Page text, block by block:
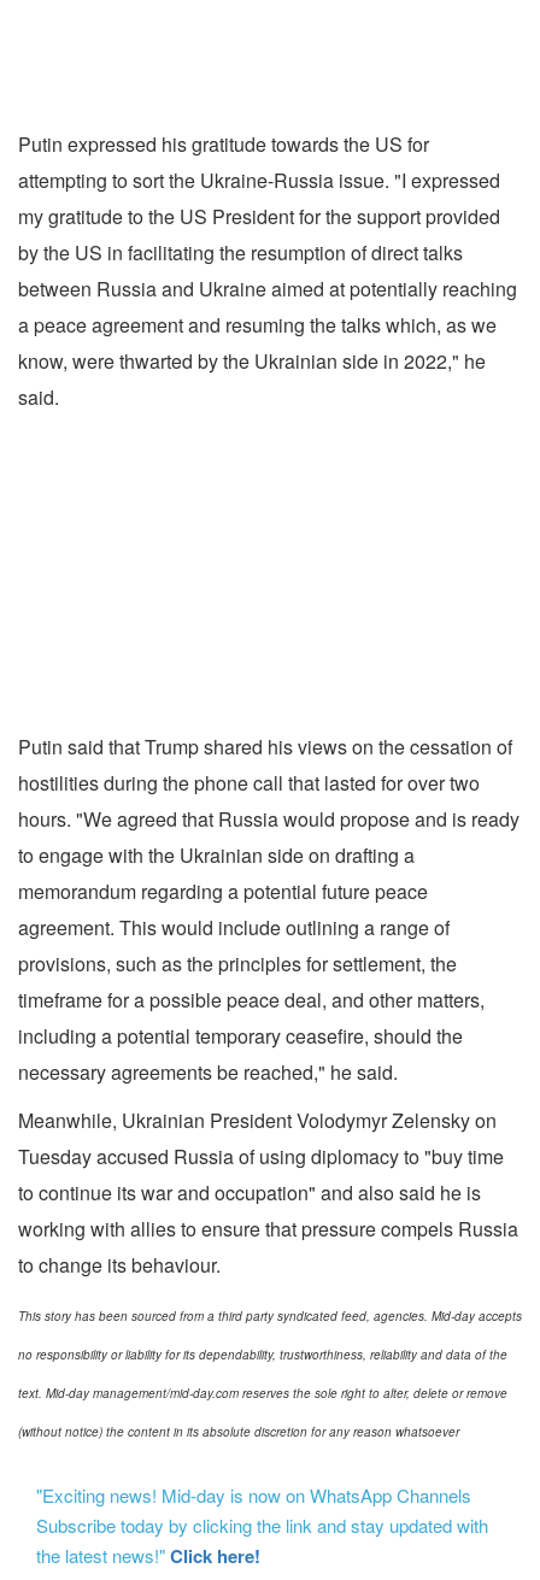
Putin expressed his gratitude towards the US for
attempting to sort the Ukraine-Russia issue. "I expressed
my gratitude to the US President for the support provided
by the US in facilitating the resumption of direct talks
between Russia and Ukraine aimed at potentially reaching
a peace agreement and resuming the talks which, as we
know, were thwarted by the Ukrainian side in 2022," he
said.
Putin said that Trump shared his views on the cessation of
hostilities during the phone call that lasted for over two
hours. "We agreed that Russia would propose and is ready
to engage with the Ukrainian side on drafting a
memorandum regarding a potential future peace
agreement. This would include outlining a range of
provisions, such as the principles for settlement, the
timeframe for a possible peace deal, and other matters,
including a potential temporary ceasefire, should the
necessary agreements be reached," he said.
Meanwhile, Ukrainian President Volodymyr Zelensky on
Tuesday accused Russia of using diplomacy to "buy time
to continue its war and occupation" and also said he is
working with allies to ensure that pressure compels Russia
to change its behaviour.
This story has been sourced from a third party syndicated feed, agencies. Mid-day accepts
no responsibility or liability for its dependability, trustworthiness, reliability and data of the
text. Mid-day management/mid-day.com reserves the sole right to alter, delete or remove
(without notice) the content in its absolute discretion for any reason whatsoever
"Exciting news! Mid-day is now on WhatsApp Channels
Subscribe today by clicking the link and stay updated with
the latest news!"Click here!